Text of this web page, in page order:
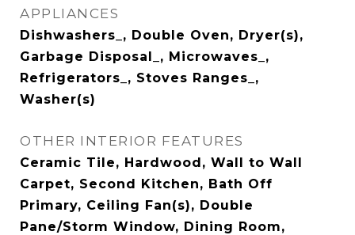
APPLIANCES
Dishwashers_, Double Oven, Dryer(s),
Garbage Disposal_, Microwaves_,
Refrigerators_, Stoves Ranges_,
Washer(s)
OTHER INTERIOR FEATURES
Ceramic Tile, Hardwood, Wall to Wall
Carpet, Second Kitchen, Bath Off
Primary, Ceiling Fan(s), Double
Pane/Storm Window, Dining Room,